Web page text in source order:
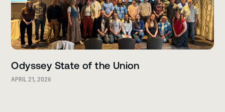
Odyssey State of the Union
APRIL 21, 2026